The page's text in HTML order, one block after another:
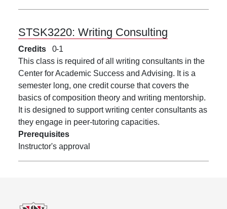
STSK3220: Writing Consulting
Credits 0 1
This class is required of all writing consultants in the
Center for Academic Success and Advising. It is a
semester long, one credit course that covers the
basics of composition theory and writing mentorship.
It is designed to support writing center consultants as
they engage in peer-tutoring capacities.
Prerequisites
Instructor's approval